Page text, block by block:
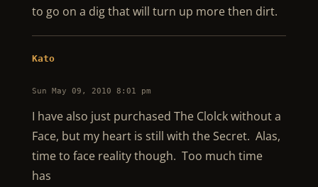
to go on a dig that will turn up more then dirt.
Kato
Sun May 09, 2010 8:01 pm
I have also just purchased The Clolck without a
Face, but my heart is still with the Secret. Alas,
time to face reality though. Too much time
has